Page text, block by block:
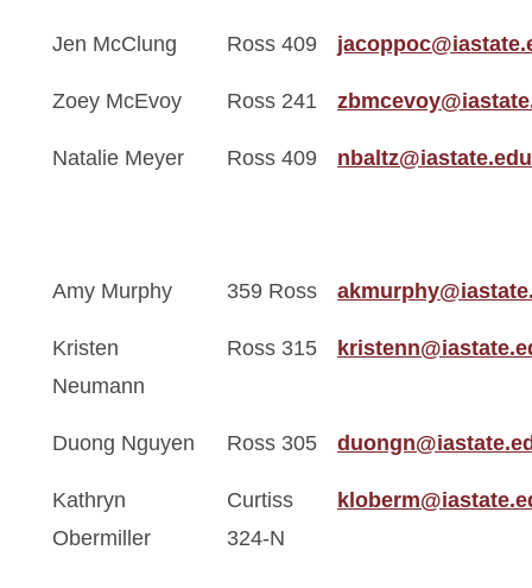
Jen McClung Ross 409
Zoey McEvoy Ross 241
Natalie Meyer Ross 409 nbaltz@iastate.edu
Amy Murphy 359 Ross
Kristen
Neumann
Ross 315
Duong Nguyen Ross 305
Kathryn
Obermiller
Curtiss
324-N